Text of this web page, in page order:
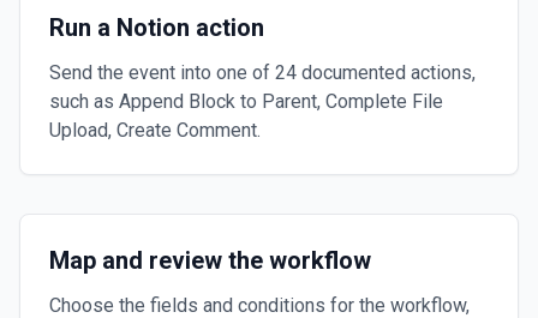
Run a Notion action
Send the event into one of 24 documented actions,
such as Append Block to Parent, Complete File
Upload, Create Comment.
Map and review the workflow
Choose the fields and conditions for the workflow,